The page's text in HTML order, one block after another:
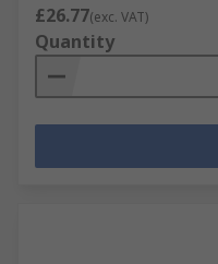
£26.77(exc. VAT)
Quantity